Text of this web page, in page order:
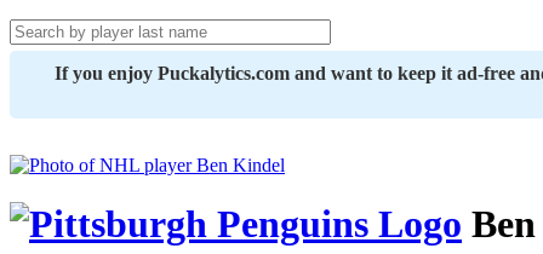
If you enjoy Puckalytics.com and want to keep it ad-free